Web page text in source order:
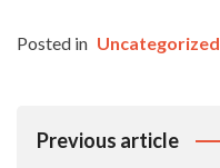
Posted in Uncategorized
Post
Previous article